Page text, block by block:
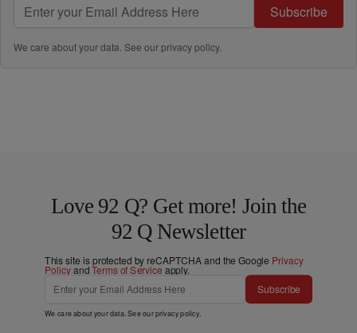
Subscribe
We care about your data. See ourprivacy policy.
Love 92 Q? Get more! Join the
92 Q Newsletter
This site is protected by reCAPTCHA and the Google Privacy
PolicyandTerms of Service apply.
Subscribe
We care about your data. See ourprivacy policy.